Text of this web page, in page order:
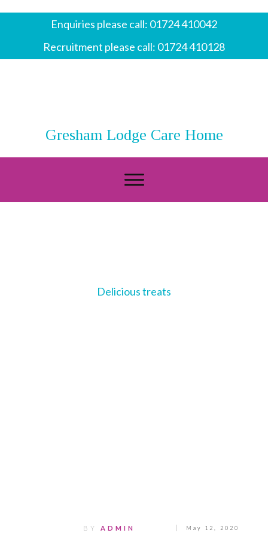
Enquiries please call: 01724 410042
Recruitment please call: 01724 410128
Gresham Lodge Care Home
Delicious treats
BY ADMIN May 12, 2020